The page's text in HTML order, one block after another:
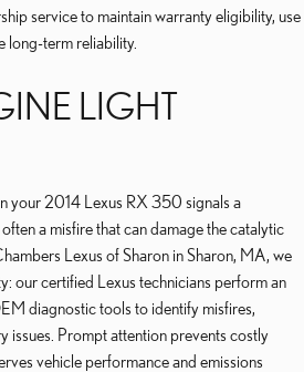
service to maintain warranty eligibility, use
long-term reliability.
LIGHT
your 2014 Lexus RX 350 signals a
a misfire that can damage the catalytic
Lexus of Sharon in Sharon, MA, we
our certified Lexus technicians perform an
diagnostic tools to identify misfires,
issues. Prompt attention prevents costly
vehicle performance and emissions